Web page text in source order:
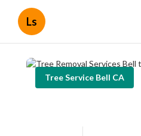
Ls
Tree Service Bell CA